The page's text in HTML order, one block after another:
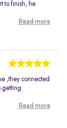
to finish, he
Read more
,they connected
getting
Read more